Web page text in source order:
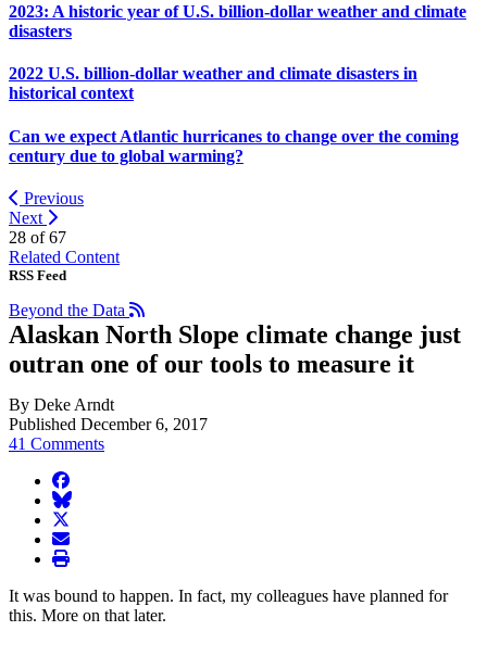
2023: A historic year of U.S. billion-dollar weather and climate
disasters
2022 U.S. billion-dollar weather and climate disasters in
historical context
Can we expect Atlantic hurricanes to change over the coming
century due to global warming?
Previous
Next
28 of67
Related Content
RSS Feed
Beyond the Data
Alaskan North Slope climate change just
outran one of our tools to measure it
By Deke Arndt
Published December 6, 2017
41 Comments
facebook
BlueSky
twitter
envelope
print
It was bound to happen. In fact, my colleagues have planned for
this. More on that later.